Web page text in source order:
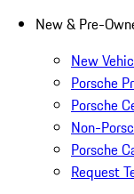
New & Pre-
New
Porsche
Porsche
Non-
Porsche
Request